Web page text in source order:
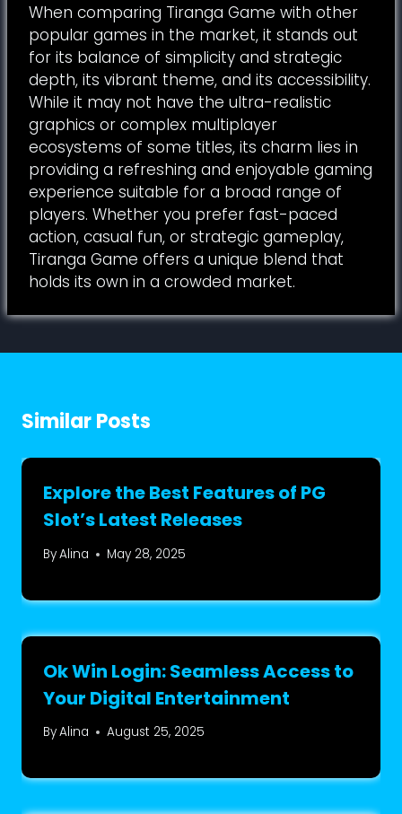
When comparing Tiranga Game with other
popular games in the market, it stands out
for its balance of simplicity and strategic
depth, its vibrant theme, and its accessibility.
While it may not have the ultra-realistic
graphics or complex multiplayer
ecosystems of some titles, its charm lies in
providing a refreshing and enjoyable gaming
experience suitable for a broad range of
players. Whether you prefer fast-paced
action, casual fun, or strategic gameplay,
Tiranga Game offers a unique blend that
holds its own in a crowded market.
Similar Posts
Explore the Best Features of PG
Slot’s Latest Releases
ByAlina May 28, 2025
Ok Win Login: Seamless Access to
Your Digital Entertainment
ByAlina August 25, 2025